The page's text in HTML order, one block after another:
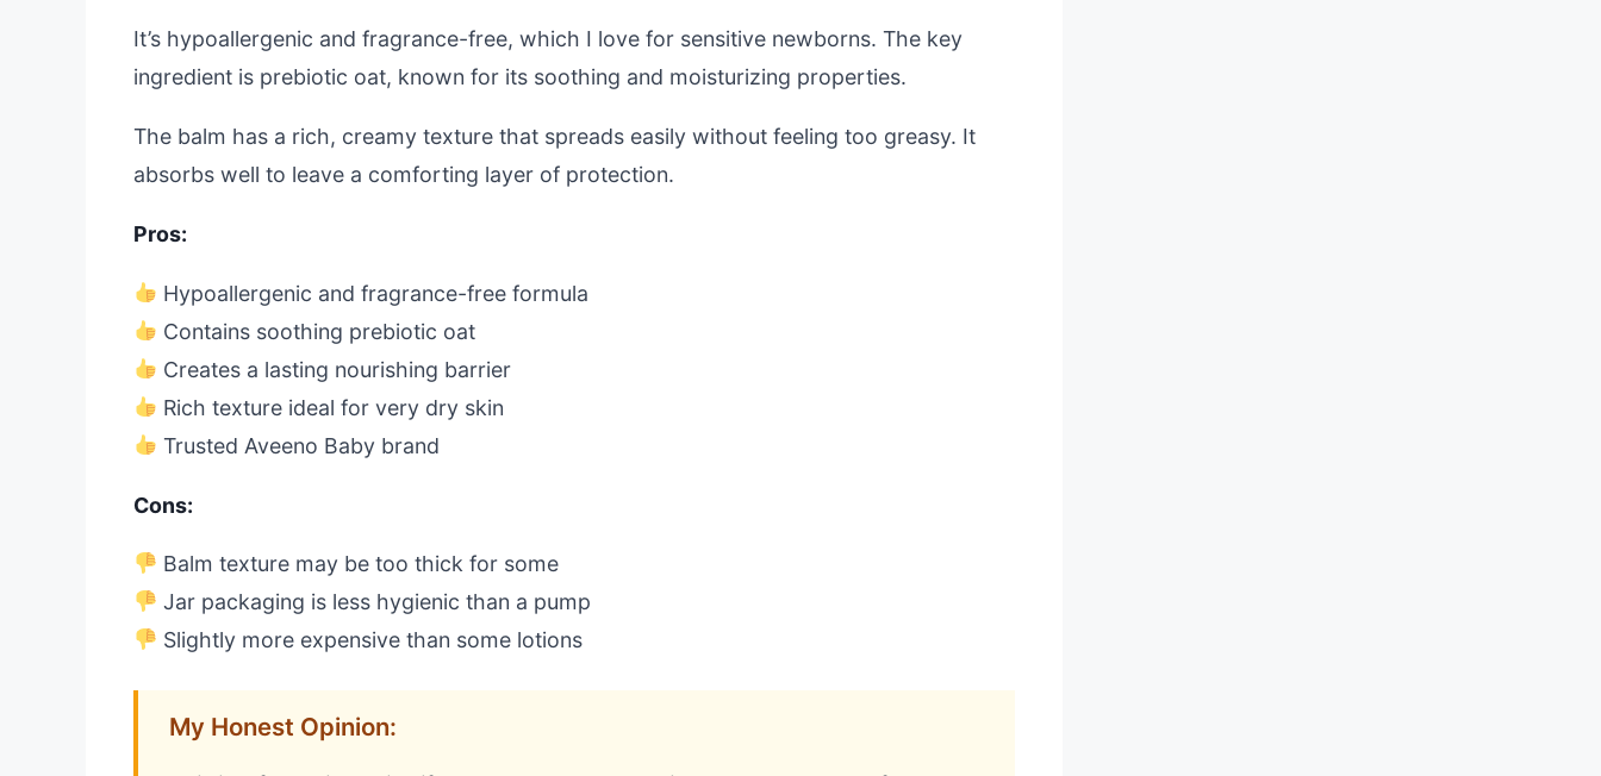
It’s hypoallergenic and fragrance-free, which I love for sensitive newborns. The key
ingredient is prebiotic oat, known for its soothing and moisturizing properties.
The balm has a rich, creamy texture that spreads easily without feeling too greasy. It
absorbs well to leave a comforting layer of protection.
Pros:
Hypoallergenic and fragrance-free formula
Contains soothing prebiotic oat
Creates a lasting nourishing barrier
Rich texture ideal for very dry skin
Trusted Aveeno Baby brand
Cons:
Balm texture may be too thick for some
Jar packaging is less hygienic than a pump
Slightly more expensive than some lotions
My Honest Opinion: